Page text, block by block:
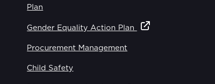
Plan
Gender Equality Action Plan
Procurement Management
Child Safety